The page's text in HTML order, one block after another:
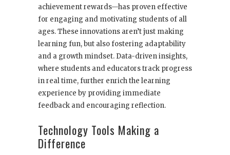
achievement rewards—has proven effective
for engaging and motivating students of all
ages. These innovations aren’t just making
learning fun, but also fostering adaptability
and a growth mindset. Data-driven insights,
where students and educators track progress
in real time, further enrich the learning
experience by providing immediate
feedback and encouraging reflection.
Technology Tools Making a
Difference